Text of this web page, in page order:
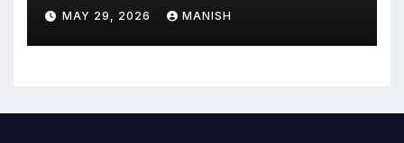
MAY 29, 2026 MANISH